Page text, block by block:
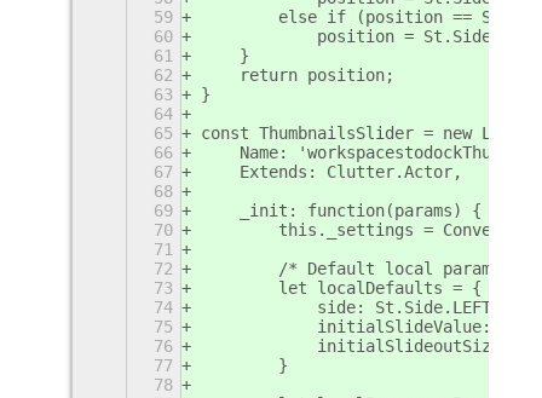
59
else if (position ==
60
position =
61
    }
62
    return position;
63
}
64
65
const ThumbnailsSlider = new
66
Name:
67
    Extends: Clutter.Actor,
68
69
    _init: function(params) {
70
this._settings =
71
72
        /* Default local params */
73
        let localDefaults = {
74
            side: St.Side.LEFT,
75
            initialSlideValue: 1,
76
initialSlideoutSize:
77
        }
78